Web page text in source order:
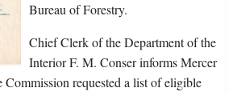
Bureau of Forestry.
Chief Clerk of the Department of the
Interior F. M. Conser informs Mercer
requested a list of eligible